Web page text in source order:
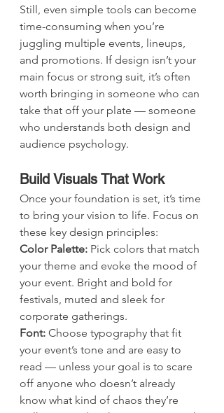
Still, even simple tools can become
time-consuming when you’re
juggling multiple events, lineups,
and promotions. If design isn’t your
main focus or strong suit, it’s often
worth bringing in someone who can
take that off your plate — someone
who understands both design and
audience psychology.
Build Visuals That Work
Once your foundation is set, it’s time
to bring your vision to life. Focus on
these key design principles:
Color Palette: Pick colors that match
your theme and evoke the mood of
your event. Bright and bold for
festivals, muted and sleek for
corporate gatherings.
Font: Choose typography that fit
your event’s tone and are easy to
read — unless your goal is to scare
off anyone who doesn’t already
know what kind of chaos they’re